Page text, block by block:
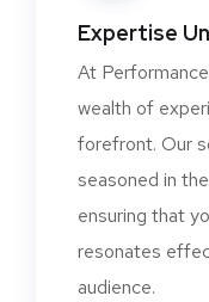
Expertise
At
wealth of
forefront. Our
seasoned in
ensuring that
resonates
audience.